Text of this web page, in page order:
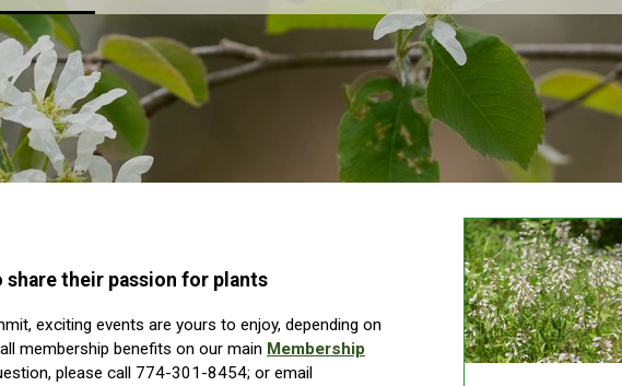
their passion for plants
exciting events are yours to enjoy, depending on
membership benefits on our main Membership
please call 774-301-8454; or email